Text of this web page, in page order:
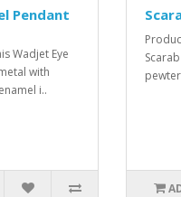
Pendant
Wadjet Eye
with
i..